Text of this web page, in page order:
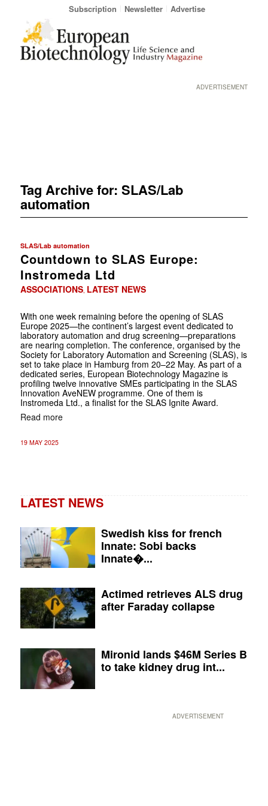
Subscription Newsletter Advertise
ADVERTISEMENT
Tag Archive for: SLAS/Lab
automation
SLAS/Lab automation
Countdown to SLAS Europe:
Instromeda Ltd
ASSOCIATIONS, LATEST NEWS
With one week remaining before the opening of SLAS
Europe 2025—the continent’s largest event dedicated to
laboratory automation and drug screening—preparations
are nearing completion. The conference, organised by the
Society for Laboratory Automation and Screening (SLAS), is
set to take place in Hamburg from 20–22 May. As part of a
dedicated series, European Biotechnology Magazine is
profiling twelve innovative SMEs participating in the SLAS
Innovation AveNEW programme. One of them is
Instromeda Ltd., a finalist for the SLAS Ignite Award.
Read more
19 MAY 2025
LATEST NEWS
Swedish kiss for french
Innate: Sobi backs
Innate�...
Actimed retrieves ALS drug
after Faraday collapse
Mironid lands $46M Series B
to take kidney drug int...
ADVERTISEMENT